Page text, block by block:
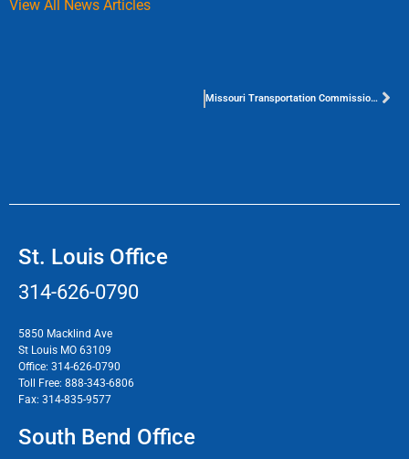
View All News Articles
Missouri Transportation Commission Proposes 1-cent Sales Tax
St. Louis Office
314-626-0790
5850 Macklind Ave
St Louis MO 63109
Office: 314-626-0790
Toll Free: 888-343-6806
Fax: 314-835-9577
South Bend Office